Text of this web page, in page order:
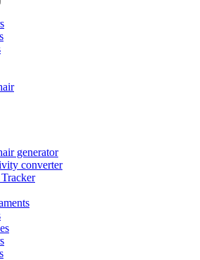
generator
converter